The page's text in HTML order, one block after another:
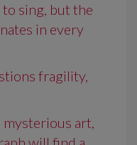
sing, but the
in every
fragility,
mysterious art,